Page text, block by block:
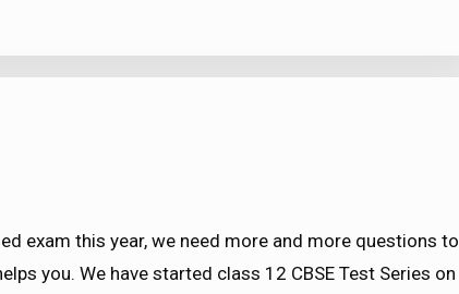
exam this year, we need more and more questions to
you. We have started class 12 CBSE Test Series on